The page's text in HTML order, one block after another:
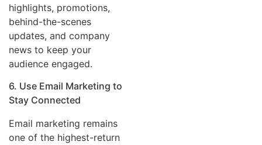
highlights, promotions,
behind-the-scenes
updates, and company
news to keep your
audience engaged.
6. Use Email Marketing to
Stay Connected
Email marketing remains
one of the highest-return